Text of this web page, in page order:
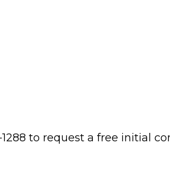
to request a free initial